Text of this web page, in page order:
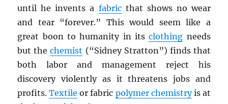
until he invents a fabricthat shows no wear
and tear “forever.” This would seem like a
great boon to humanity in itsclothing needs
but thechemist (“Sidney Stratton”) finds that
both labor and management reject his
discovery violently as it threatens jobs and
profits.Textile or fabric polymer chemistryis at